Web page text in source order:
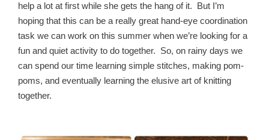
help a lot at first while she gets the hang of it. But I’m
hoping that this can be a really great hand-eye coordination
task we can work on this summer when we’re looking for a
fun and quiet activity to do together. So, on rainy days we
can spend our time learning simple stitches, making pom-
poms, and eventually learning the elusive art of knitting
together.